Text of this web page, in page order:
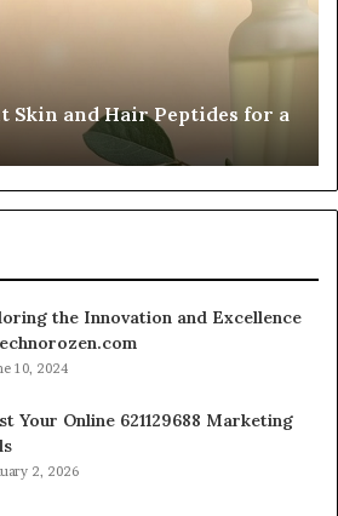
at VidCon Anaheim
an AI Growth Engine for
the Innovation and Excellence
10, 2024
Your Online 621129688 Marketing
2, 2026